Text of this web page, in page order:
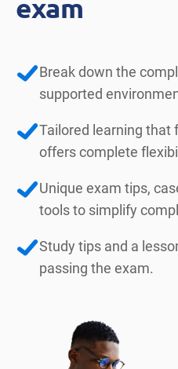
exam
Break down the
supported
Tailored learning that
offers complete
Unique exam tips,
tools to simplify
Study tips and a
passing the exam.